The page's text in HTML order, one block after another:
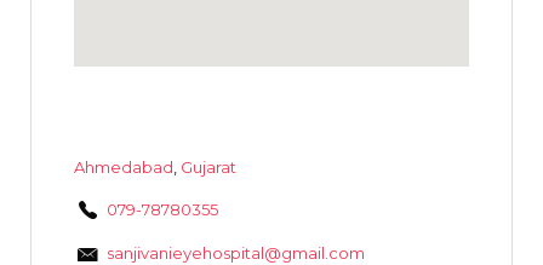
Ahmedabad Gujarat
079-78780355
sanjivanieyehospital@gmail.com